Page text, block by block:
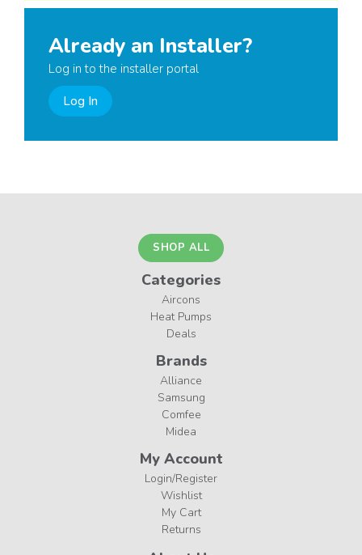
Already an Installer?
Log in to the installer portal
Log In
SHOP ALL
Categories
Aircons
Heat Pumps
Deals
Brands
Alliance
Samsung
Comfee
Midea
My Account
Login/Register
Wishlist
My Cart
Returns